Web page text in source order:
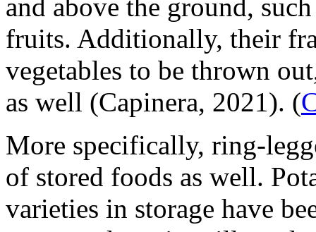
and above the ground,
fruits. Additionally, their
vegetables to be thrown
as well (Capinera, 2021). (
More specifically, ring-
of stored foods as well.
varieties in storage have